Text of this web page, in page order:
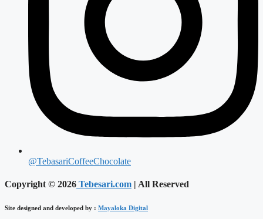
@TebasariCoffeeChocolate
Copyright © 2026 Tebesari.com | All Reserved
Site designed and developed by : Mayaloka Digital